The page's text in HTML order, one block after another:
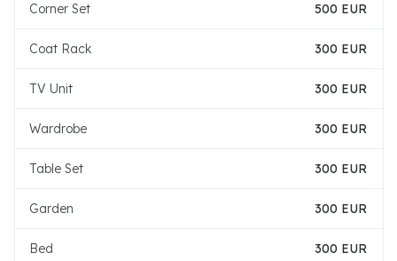
Corner Set 500 EUR
Coat Rack 300 EUR
TV Unit 300 EUR
Wardrobe 300 EUR
Table Set 300 EUR
Garden 300 EUR
Bed 300 EUR